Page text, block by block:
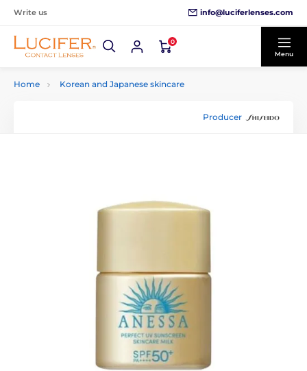
Write us info@luciferlenses.com
0
Menu
Home Korean and Japanese skincare
Producer